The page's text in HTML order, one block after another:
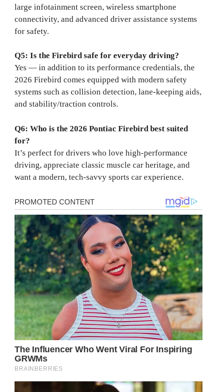
large infotainment screen, wireless smartphone
connectivity, and advanced driver assistance systems
for safety.
Q5: Is the Firebird safe for everyday driving?
Yes — in addition to its performance credentials, the
2026 Firebird comes equipped with modern safety
systems such as collision detection, lane-keeping aids,
and stability/traction controls.
Q6: Who is the 2026 Pontiac Firebird best suited
for?
It’s perfect for drivers who love high-performance
driving, appreciate classic muscle car heritage, and
want a modern, tech-savvy sports car experience.